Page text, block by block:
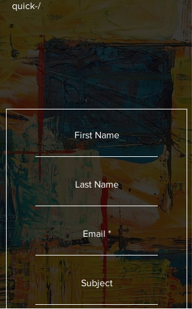
quick-/
First Name
Last Name
Email
Subject